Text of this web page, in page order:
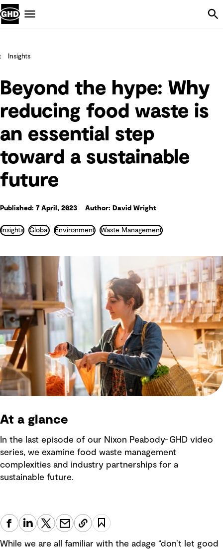
Insights
Beyond the hype: Why
reducing food waste is
an essential step
toward a sustainable
future
Published: 7 April, 2023 Author: David Wright
Insights Global Environment Waste Management
At a glance
In the last episode of our Nixon Peabody-GHD video
series, we examine food waste management
complexities and industry partnerships for a
sustainable future.
While we are all familiar with the adage “don’t let good